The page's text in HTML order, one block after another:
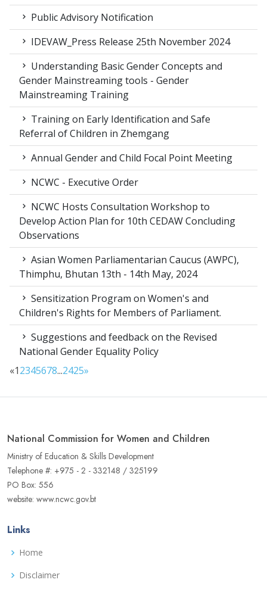
Public Advisory Notification
IDEVAW_Press Release 25th November 2024
Understanding Basic Gender Concepts and
Gender Mainstreaming tools - Gender
Mainstreaming Training
Training on Early Identification and Safe
Referral of Children in Zhemgang
Annual Gender and Child Focal Point Meeting
NCWC - Executive Order
NCWC Hosts Consultation Workshop to
Develop Action Plan for 10th CEDAW Concluding
Observations
Asian Women Parliamentarian Caucus (AWPC),
Thimphu, Bhutan 13th - 14th May, 2024
Sensitization Program on Women's and
Children's Rights for Members of Parliament.
Suggestions and feedback on the Revised
National Gender Equality Policy
«12345678...2425»
National Commission for Women and Children
Ministry of Education & Skills Development
Telephone #: +975 - 2 - 332148 / 325199
PO Box: 556
website: www.ncwc.gov.bt
Links
Home
Disclaimer